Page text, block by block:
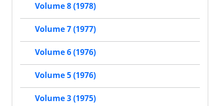
Volume 8 (1978)
Volume 7 (1977)
Volume 6 (1976)
Volume 5 (1976)
Volume 3 (1975)